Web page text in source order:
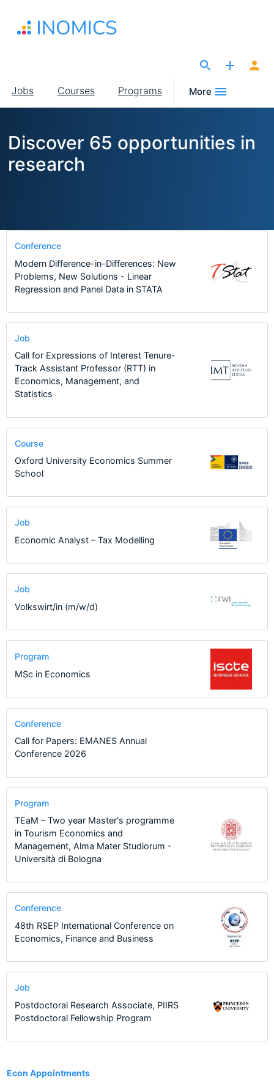
main
Main
navigation
Jobs Courses Programs More
Discover 65 opportunities in
research
Econ Appointments
Conference
Modern Difference-in-Differences: New
Problems, New Solutions - Linear
Regression and Panel Data in STATA
Job
Call for Expressions of Interest Tenure-
Track Assistant Professor (RTT) in
Economics, Management, and
Statistics
Course
Oxford University Economics Summer
School
Job
Economic Analyst – Tax Modelling
Job
Volkswirt/in (m/w/d)
Program
MSc in Economics
Conference
Call for Papers: EMANES Annual
Conference 2026
Program
TEaM – Two year Master's programme
in Tourism Economics and
Management, Alma Mater Studiorum -
Università di Bologna
Conference
48th RSEP International Conference on
Economics, Finance and Business
Job
Postdoctoral Research Associate, PIIRS
Postdoctoral Fellowship Program